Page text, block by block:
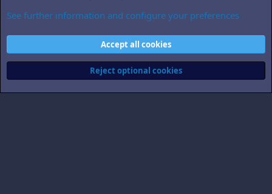
B5.personnel
Contact us
Terms and rules Privacy policy Help Home
R
Community platform by XenForo® © 2010-2026 XenForo Ltd.
See further information and configure your preferences
Accept all cookies
Reject optional cookies